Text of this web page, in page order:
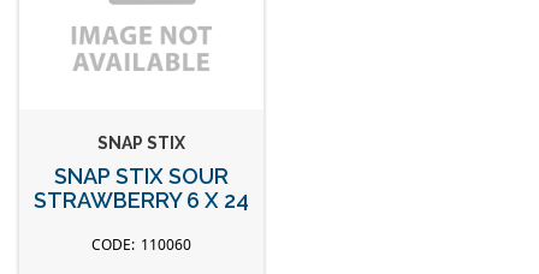
SNAP STIX
SNAP STIX SOUR
STRAWBERRY 6 X 24
110060